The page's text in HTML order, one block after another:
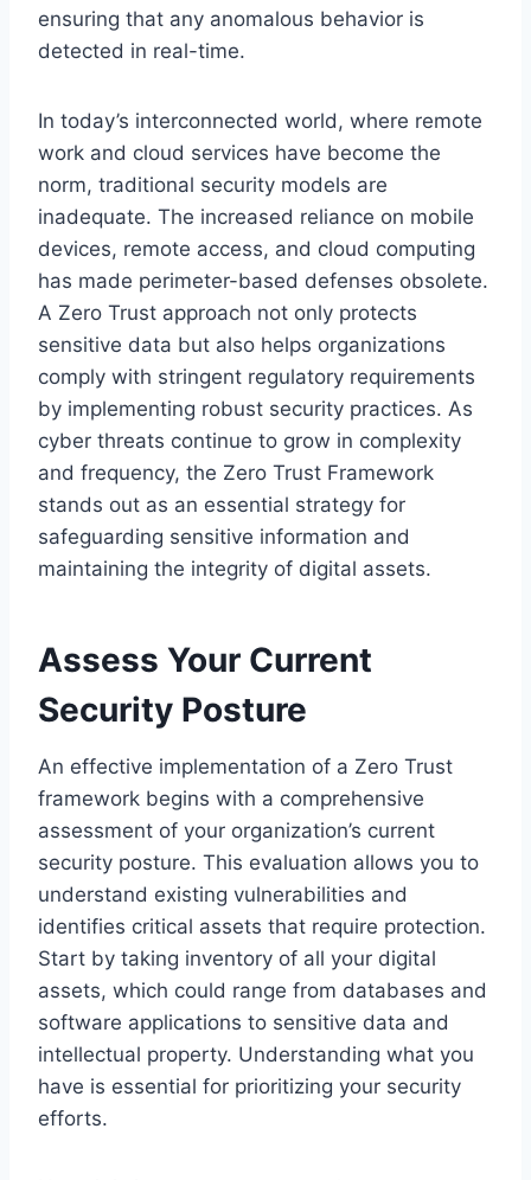
ensuring that any anomalous behavior is
detected in real-time.
In today’s interconnected world, where remote
work and cloud services have become the
norm, traditional security models are
inadequate. The increased reliance on mobile
devices, remote access, and cloud computing
has made perimeter-based defenses obsolete.
A Zero Trust approach not only protects
sensitive data but also helps organizations
comply with stringent regulatory requirements
by implementing robust security practices. As
cyber threats continue to grow in complexity
and frequency, the Zero Trust Framework
stands out as an essential strategy for
safeguarding sensitive information and
maintaining the integrity of digital assets.
Assess Your Current
Security Posture
An effective implementation of a Zero Trust
framework begins with a comprehensive
assessment of your organization’s current
security posture. This evaluation allows you to
understand existing vulnerabilities and
identifies critical assets that require protection.
Start by taking inventory of all your digital
assets, which could range from databases and
software applications to sensitive data and
intellectual property. Understanding what you
have is essential for prioritizing your security
efforts.